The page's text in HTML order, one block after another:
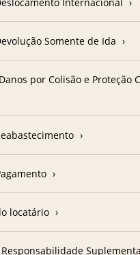
Somente de Ida
por Colisão e Proteção
locatário